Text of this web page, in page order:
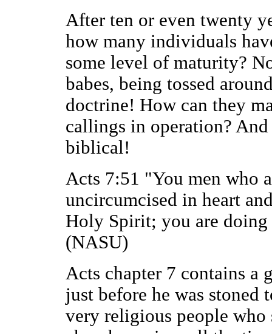
After ten or even twenty
how many individuals
some level of maturity?
babes, being tossed
doctrine! How can they
callings in operation?
biblical!
Acts 7:51 "You men who
uncircumcised in heart
Holy Spirit; you are
(NASU)
Acts chapter 7 contains a
just before he was stoned
very religious people who